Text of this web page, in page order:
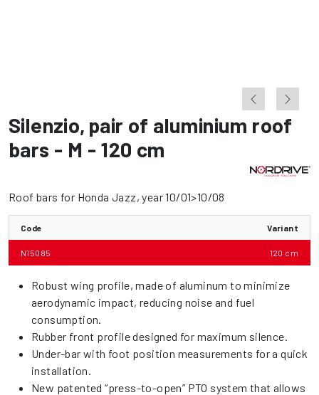
Silenzio, pair of aluminium roof
bars - M - 120 cm
Roof bars for Honda Jazz, year 10/01>10/08
Code Variant
N15085 120 cm
Robust wing profile, made of aluminum to minimize
aerodynamic impact, reducing noise and fuel
consumption.
Rubber front profile designed for maximum silence.
Under-bar with foot position measurements for a quick
installation.
New patented “press-to-open” PTO system that allows